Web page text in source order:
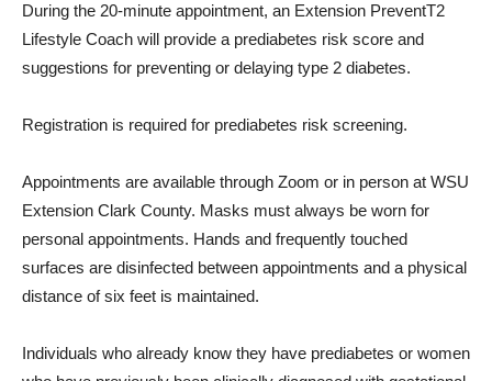
During the 20-minute appointment, an Extension PreventT2
Lifestyle Coach will provide a prediabetes risk score and
suggestions for preventing or delaying type 2 diabetes.
Registration is required for prediabetes risk screening.
Appointments are available through Zoom or in person at WSU
Extension Clark County. Masks must always be worn for
personal appointments. Hands and frequently touched
surfaces are disinfected between appointments and a physical
distance of six feet is maintained.
Individuals who already know they have prediabetes or women